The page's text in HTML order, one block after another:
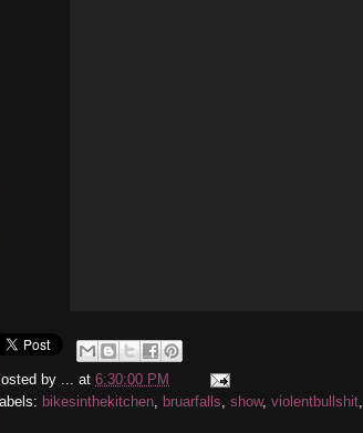
by ... at 6:30:00 PM
bikesinthekitchen, bruarfalls, show, violentbullshit,